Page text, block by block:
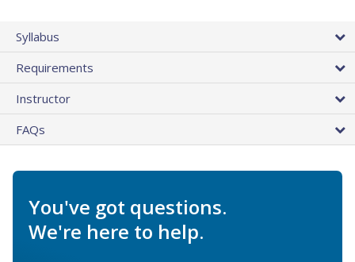
Syllabus
Requirements
Instructor
FAQs
You've got questions.
We're here to help.